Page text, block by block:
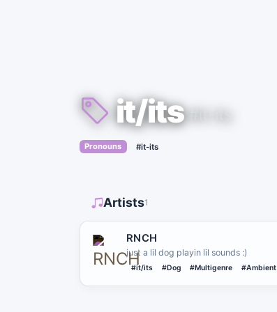
it/its #it-its
Pronouns › #it-its
Artists1
RNCH
just a lil dog playin lil sounds :)
#it/its #Dog #Multigenre #Ambient